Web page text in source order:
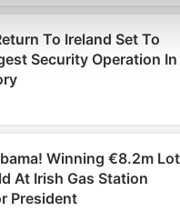
to personalise content
media features and to
information about your
advertising and
it with other information
them or that they’ve